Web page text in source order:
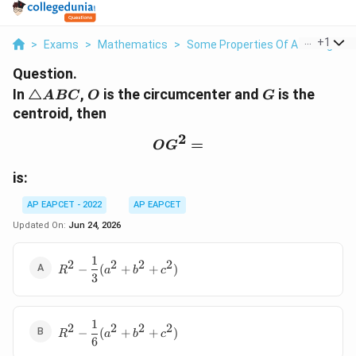
> Exams > Mathematics > Some Properties Of A Triangle
+1
Question.
In \triangle
ABC
△ABC, O
O is the circumcenter and G
Gis the
centroid, then
OG^2=
OG2 =
is:
AP EAPCET - 2022
AP EAPCET
Updated On: Jun 24, 2026
R^2-\dfrac{1}
{3}
R2 −
3
1
(a2 + b2 + c2)
R^2-\dfrac{1}
{6}
R2 −
6
1
(a2 + b2 + c2)